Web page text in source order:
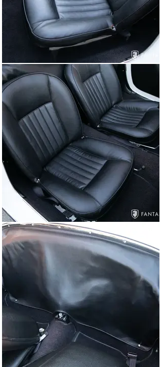
carburetors, a correct cast alloy airbox, and a correctly
finished alloy twin cam cover. Additional details include
a blue washer fluid bag, correct hoses and clamps,
correct firewall stampings, engine decals, and proper
finishes to the various engine components. The
undercarriage completes the high quality restoration,
offering excellent finishes including correct alloy engine
and gearbox castings, correct axle limit straps on the
rear axle, and correctly finished suspension and brake
components.
The car starts, stops, runs, and drives very capably as
evidenced in the driving video shown in the gallery.
Brakes and suspension are very well balanced,
including a smooth operating gearbox with excellent
synchros. Driving manners are excellent, benefiting
from the extra power provided by the 1,600cc engine in
the final two years of production.
Items Included with the Car
The car is accompanied by a copy of the Alfa Romeo
Certificato Di Origine, copies of restoration invoices
under long-term prior ownership, selected service
invoices under current ownership, and a factory jack
mounted in the storage area behind the seats.